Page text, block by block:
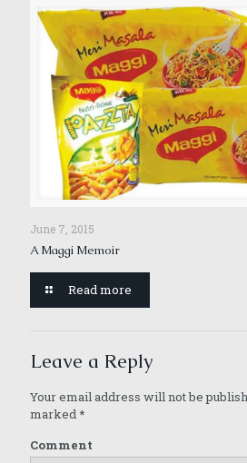
June 7, 2015
A Maggi Memoir
Read more
Leave a Reply
Your email address will not be
marked*
Comment